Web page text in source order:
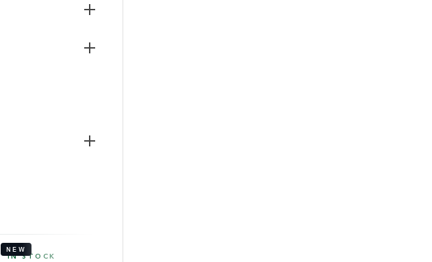
NEW
IN STOCK